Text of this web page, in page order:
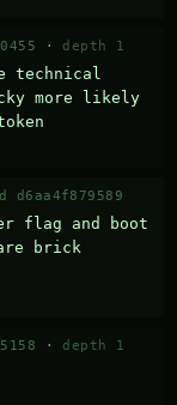
· depth 1
technical
more likely
d6aa4f879589
flag and boot
brick
· depth 1